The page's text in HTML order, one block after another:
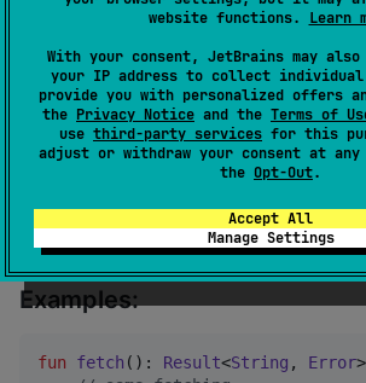
website functions. Learn
With your consent, JetBrains may also
your IP address to collect
provide you with personalized offers
the Privacy Notice and the Terms of
use third-party services for this
adjust or withdraw your consent at
the Opt-Out.
Accept All
Manage Settings
with kotlin.Result
Docs:
Result class
Error interface
ErrorWithThrowable
Result Functions
Examples:
fun fetch (): Result<String , Error